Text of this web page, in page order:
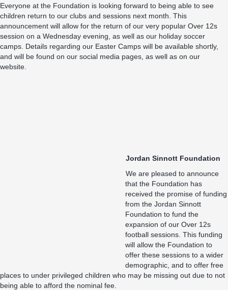
Everyone at the Foundation is looking forward to being able to see
children return to our clubs and sessions next month. This
announcement will allow for the return of our very popular Over 12s
session on a Wednesday evening, as well as our holiday soccer
camps. Details regarding our Easter Camps will be available shortly,
and will be found on our social media pages, as well as on our
website.
Jordan Sinnott Foundation
We are pleased to announce
that the Foundation has
received the promise of funding
from the Jordan Sinnott
Foundation to fund the
expansion of our Over 12s
football sessions. This funding
will allow the Foundation to
offer these sessions to a wider
demographic, and to offer free
places to under privileged children who may be missing out due to not
being able to afford the nominal fee.